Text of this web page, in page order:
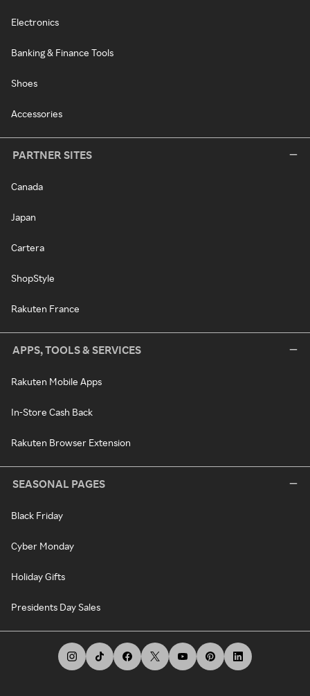
Electronics
Banking & Finance Tools
Shoes
Accessories
PARTNER SITES
Canada
Japan
Cartera
ShopStyle
Rakuten France
APPS, TOOLS & SERVICES
Rakuten Mobile Apps
In-Store Cash Back
Rakuten Browser Extension
SEASONAL PAGES
Black Friday
Cyber Monday
Holiday Gifts
Presidents Day Sales